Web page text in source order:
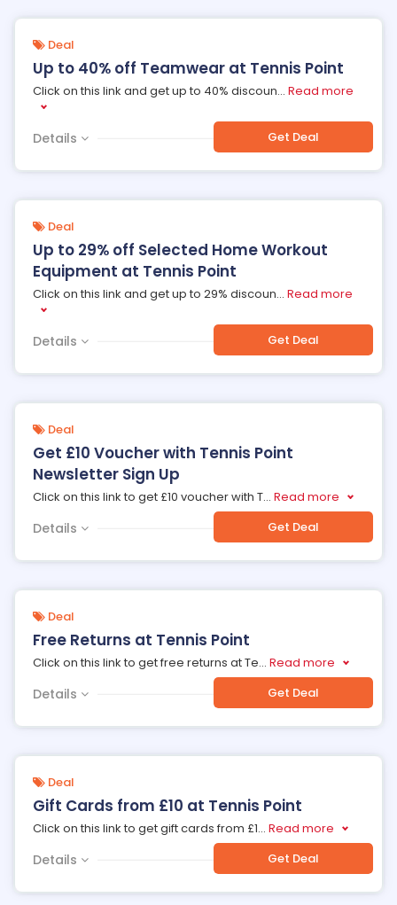
Deal
Up to 40% off Teamwear at Tennis Point
Click on this link and get up to 40% discoun... Read more
Details Get Deal
Deal
Up to 29% off Selected Home Workout
Equipment at Tennis Point
Click on this link and get up to 29% discoun... Read more
Details Get Deal
Deal
Get £10 Voucher with Tennis Point
Newsletter Sign Up
Click on this link to get £10 voucher with T... Read more
Details Get Deal
Deal
Free Returns at Tennis Point
Click on this link to get free returns at Te... Read more
Details Get Deal
Deal
Gift Cards from £10 at Tennis Point
Click on this link to get gift cards from £1... Read more
Details Get Deal